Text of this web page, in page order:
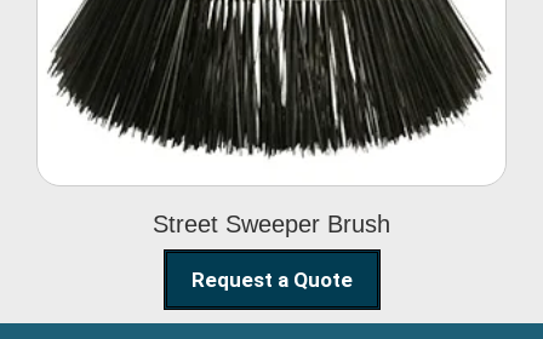
Street Sweeper Brush
Street Sweeper Brush
Request a Quote